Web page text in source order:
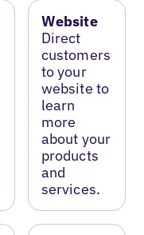
Website
Direct
customers
to your
website to
learn
more
about your
products
and
services.